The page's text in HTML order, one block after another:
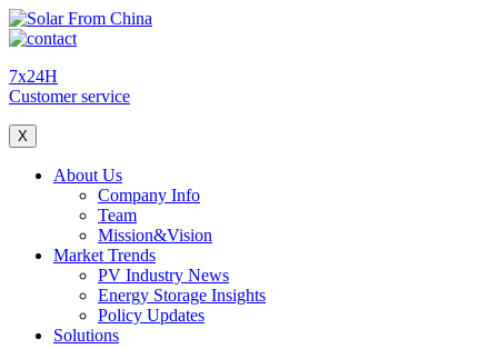
7x24H
Customer service
X
About Us
Company Info
Team
Mission&Vision
Market Trends
PV Industry News
Energy Storage Insights
Policy Updates
Solutions